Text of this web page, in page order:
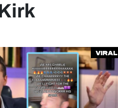
Viral